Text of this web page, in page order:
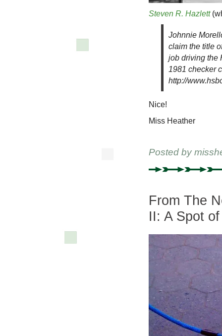
Steven R. Hazlett
Johnnie
claim the title
job driving the
1981 checker
http://
Nice!
Miss Heather
Posted by
From The
II: A Spot